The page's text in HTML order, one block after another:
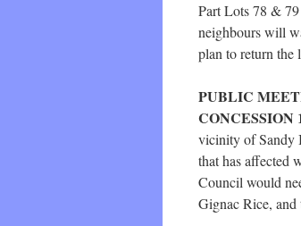
Part Lots 78 &
neighbours will
plan to return the
PUBLIC
CONCESSION
vicinity of Sandy
that has affected
Council would
Gignac Rice,